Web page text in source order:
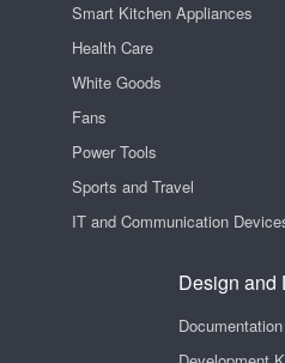
Smart Kitchen Appliances
Health Care
White Goods
Fans
Power Tools
Sports and Travel
IT and Communication
Design and
Documentation